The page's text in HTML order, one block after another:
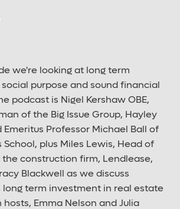
we're looking at long term
purpose and sound financial
podcast is Nigel Kershaw OBE,
of the Big Issue Group, Hayley
Emeritus Professor Michael Ball of
School, plus Miles Lewis, Head of
construction firm, Lendlease,
Blackwell as we discuss
long term investment in real estate
Emma Nelson and Julia